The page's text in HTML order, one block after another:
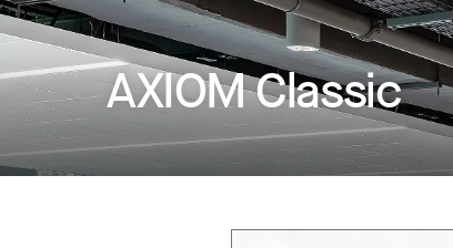
AXIOM Classic